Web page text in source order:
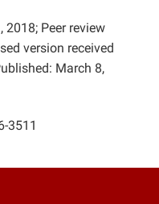
Peer review
version received
March 8,
3511